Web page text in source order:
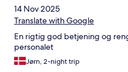
14 Nov 2025
Translate with Google
En rigtig god betjening og
personalet
Jørn, 2-night trip